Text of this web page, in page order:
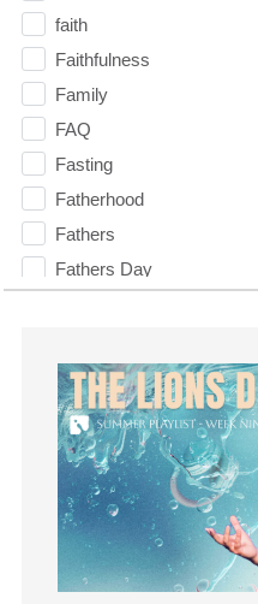
faith
Faithfulness
Family
FAQ
Fasting
Fatherhood
Fathers
Fathers Day
Feasting
Finances
fitness
Flood
Forgiveness
Freedom
Friends